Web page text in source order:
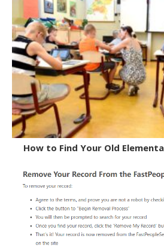
How to Find Your Old